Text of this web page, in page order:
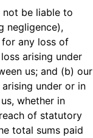
not be liable to
negligence),
any loss of
arising under
us; and (b) our
under or in
whether in
of statutory
total sums paid